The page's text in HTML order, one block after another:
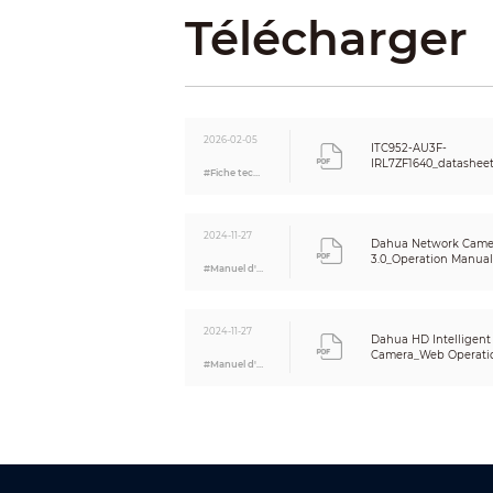
Auto
Télécharger
2026-02-05
#Fiche technique
ITC952-AU3F-
2024-11-27
#Manuel d'utilisation
Dahua Network
3.0_Operation
2024-11-27
#Manuel d'utilisation
Dahua HD
Camera_Web